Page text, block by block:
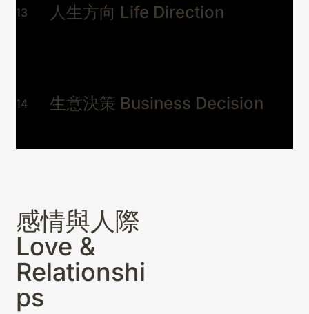
03
身心與運勢 Health &
Fortune
13 人生方向 Life Direction
14 生意決策 Business Decision
感情與人際
Love &
Relationshi
ps